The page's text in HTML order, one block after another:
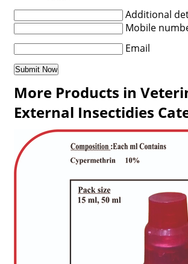
Additional
Mobile
Email
More Products in
External Insectidies